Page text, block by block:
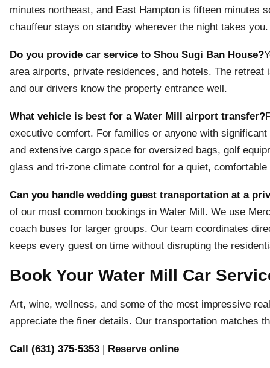
minutes northeast, and East Hampton is fifteen
chauffeur stays on standby wherever the night takes you.
Do you provide car service to Shou Sugi Ban House?
area airports, private residences, and hotels. The
and our drivers know the property entrance well.
What vehicle is best for a Water Mill airport transfer?
executive comfort. For families or anyone with
and extensive cargo space for oversized bags, golf
glass and tri-zone climate control for a quiet, comfortable
Can you handle wedding guest transportation at a
of our most common bookings in Water Mill. We use
coach buses for larger groups. Our team coordinates
keeps every guest on time without disrupting the
Book Your Water Mill Car
Art, wine, wellness, and some of the most impressive
appreciate the finer details. Our transportation matches
Call (631) 375-5353 | Reserve online